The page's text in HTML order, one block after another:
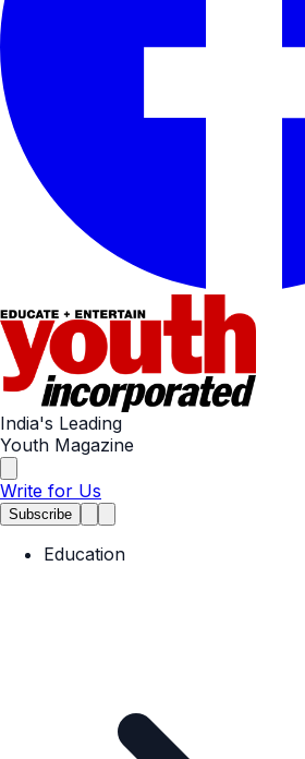
India's Leading
Youth Magazine
Write for Us
Subscribe
Education